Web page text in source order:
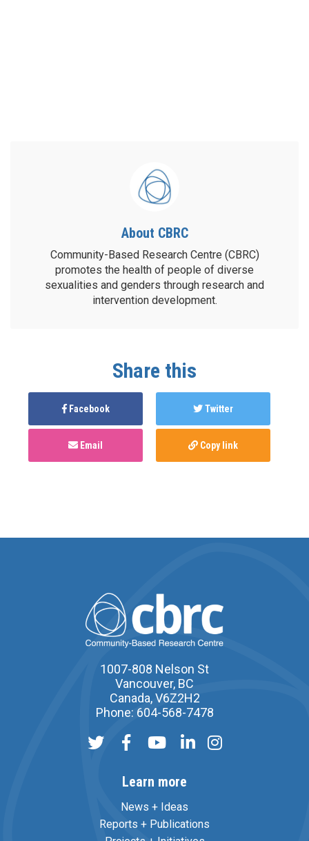
About CBRC
Community-Based Research Centre (CBRC)
promotes the health of people of diverse
sexualities and genders through research and
intervention development.
Share this
Facebook Twitter
Email Copy link
1007-808 Nelson St
Vancouver, BC
Canada, V6Z2H2
Phone: 604-568-7478
Learn more
News + Ideas
Reports + Publications